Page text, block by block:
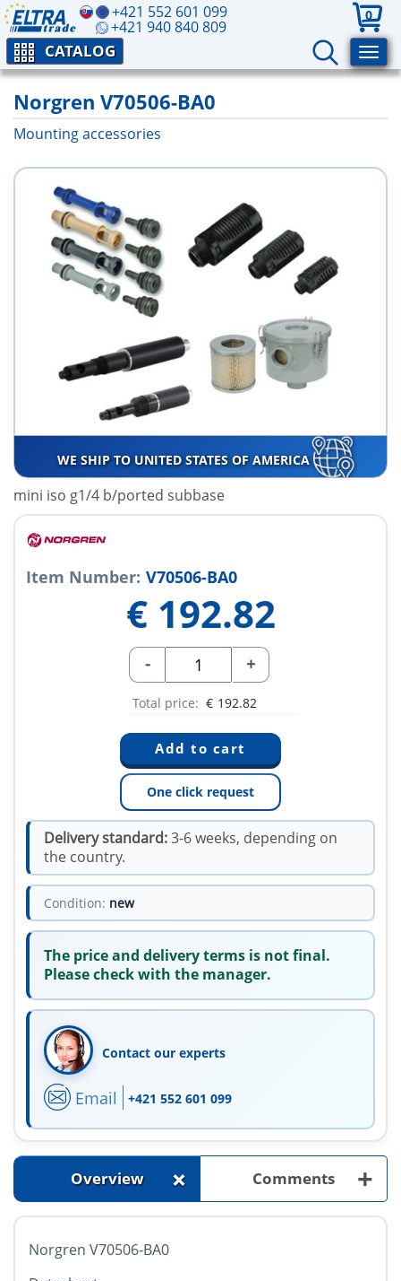
+421 552 601 099
+421 940 840 809
0
CATALOG
Norgren V70506-BA0
Mounting accessories
WE SHIP TO UNITED STATES OF AMERICA
mini iso g1/4 b/ported subbase
Item Number: V70506-BA0
€ 192.82
- +
Total price: € 192.82
One click request
Delivery standard:3-6 weeks, depending on
the country.
Condition: new
The price and delivery terms is not final.
Please check with the manager.
Contact our experts
Email +421 552 601 099
Overview + Comments +
Norgren V70506-BA0